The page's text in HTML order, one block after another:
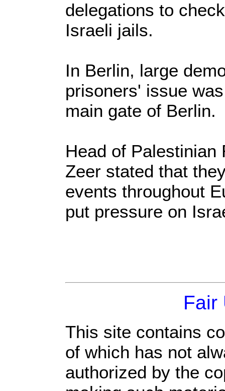
delegations to
Israeli jails.
In Berlin, large
prisoners' issue
main gate of Berlin.
Head of Palestinian
Zeer stated that
events throughout
put pressure on
Fair
This site contains
of which has not
authorized by the